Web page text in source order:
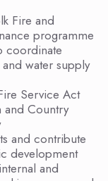
Fire and
programme
coordinate
water supply
Service Act
and Country
and contribute
development
and